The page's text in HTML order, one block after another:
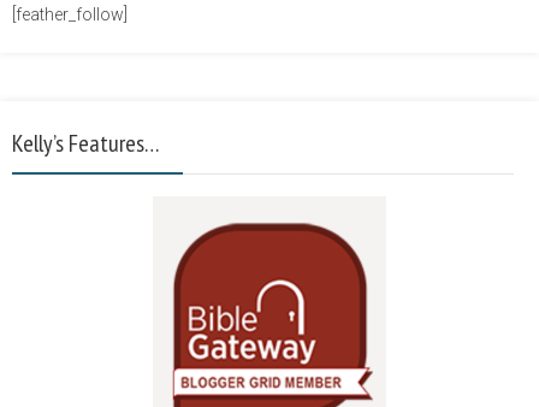
[feather_follow]
Kelly’s Features…